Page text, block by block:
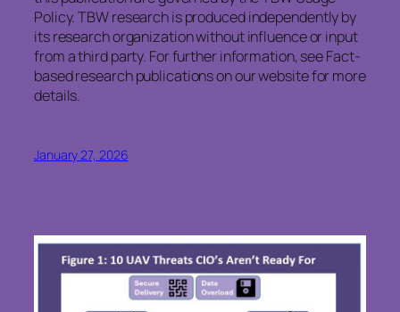
Policy. TBW research is produced independently by
its research organization without influence or input
from a third party. For further information, see Fact-
based research publications on our website for more
details.
January 27, 2026